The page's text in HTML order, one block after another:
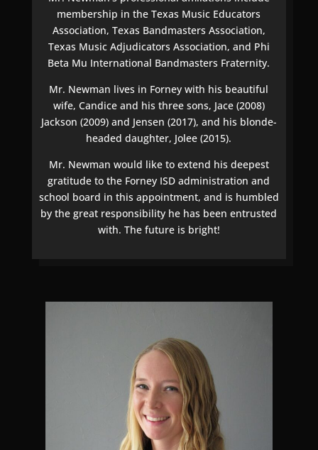
membership in the Texas Music Educators
Association, Texas Bandmasters Association,
Texas Music Adjudicators Association, and Phi
Beta Mu International Bandmasters Fraternity.
Mr. Newman lives in Forney with his beautiful
wife, Candice and his three sons, Jace (2008)
Jackson (2009) and Jensen (2017), and his blonde-
headed daughter, Jolee (2015).
Mr. Newman would like to extend his deepest
gratitude to the Forney ISD administration and
school board in this appointment, and is humbled
by the great responsibility he has been entrusted
with. The future is bright!